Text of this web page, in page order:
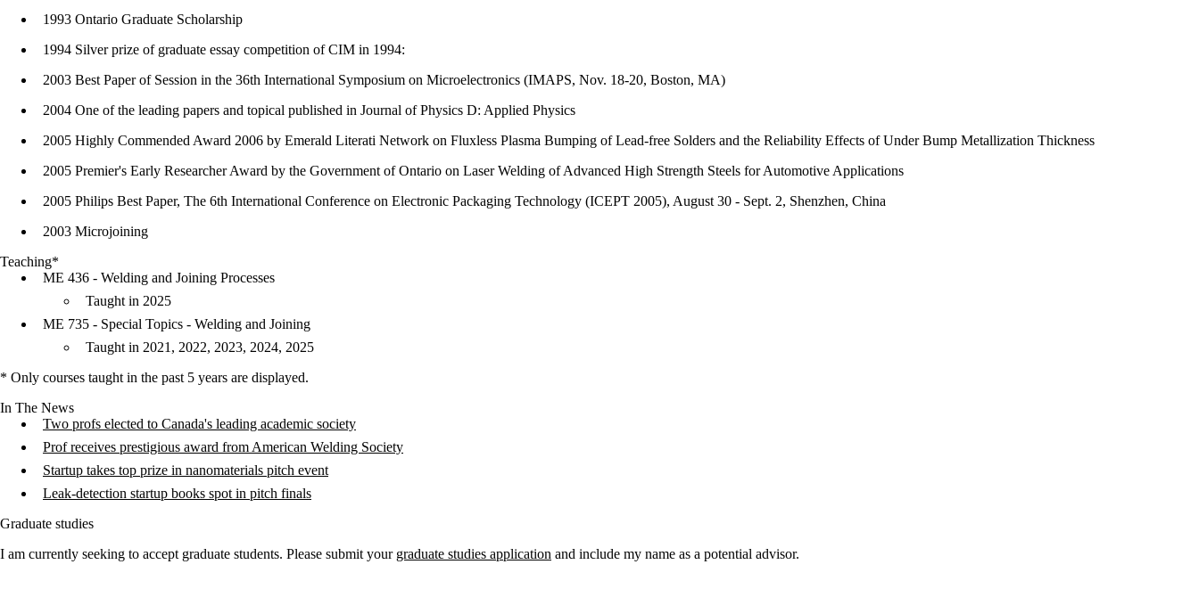
1993 Ontario Graduate Scholarship
1994 Silver prize of graduate essay competition of CIM in 1994:
2003 Best Paper of Session in the 36th International Symposium on Microelectronics (IMAPS, Nov. 18-20, Boston, MA)
2004 One of the leading papers and topical published in Journal of Physics D: Applied Physics
2005 Highly Commended Award 2006 by Emerald Literati Network on Fluxless Plasma Bumping of Lead-free Solders and the Reliability Effects of Under Bump Metallization Thickness
2005 Premier's Early Researcher Award by the Government of Ontario on Laser Welding of Advanced High Strength Steels for Automotive Applications
2005 Philips Best Paper, The 6th International Conference on Electronic Packaging Technology (ICEPT 2005), August 30 - Sept. 2, Shenzhen, China
2003 Microjoining
Teaching*
ME 436 - Welding and Joining Processes
Taught in 2025
ME 735 - Special Topics - Welding and Joining
Taught in 2021, 2022, 2023, 2024, 2025
* Only courses taught in the past 5 years are displayed.
In The News
Two profs elected to Canada's leading academic society
Prof receives prestigious award from American Welding Society
Startup takes top prize in nanomaterials pitch event
Leak-detection startup books spot in pitch finals
Graduate studies
I am currently seeking to accept graduate students. Please submit your graduate studies application and include my name as a potential advisor.